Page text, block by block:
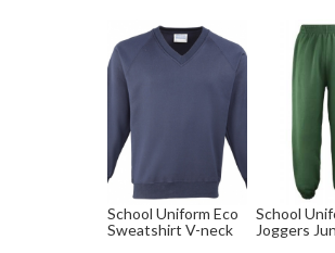
School Uniform Eco
Sweatshirt V-neck
School
Joggers